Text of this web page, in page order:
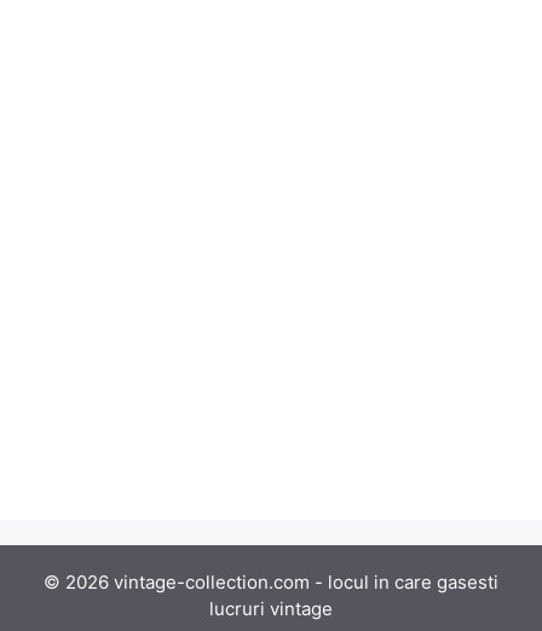
© 2026 vintage-collection.com - locul in care gasesti
lucruri vintage